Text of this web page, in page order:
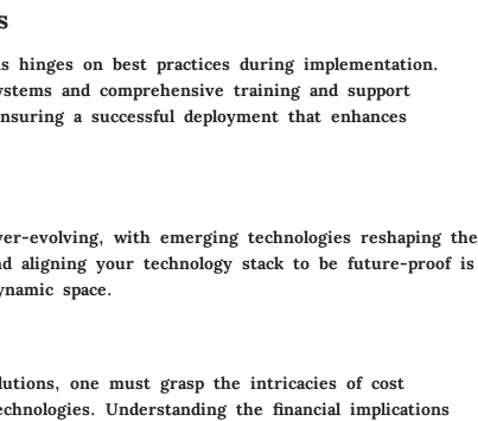
hinges on best practices during implementation.
and comprehensive training and support
a successful deployment that enhances
evolving, with emerging technologies reshaping the
aligning your technology stack to be future-proof is
space.
one must grasp the intricacies of cost
Understanding the financial implications